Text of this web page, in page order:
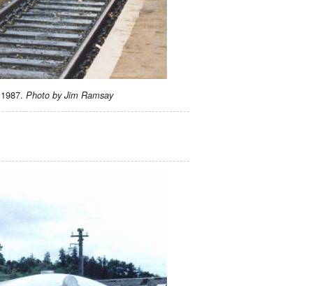
Photo by Jim Ramsay